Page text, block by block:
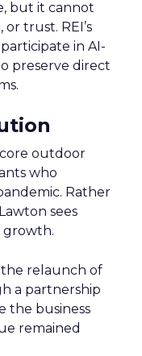
but it cannot
trust. REI’s
in AI-
preserve direct
outdoor
who
Rather
sees
growth.
relaunch of
a partnership
the business
remained